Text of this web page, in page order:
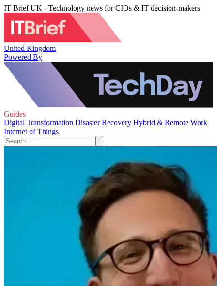
IT Brief UK - Technology news for CIOs & IT decision-makers
United Kingdom
Powered By
Guides
Digital Transformation Disaster Recovery Hybrid & Remote Work
Internet of Things